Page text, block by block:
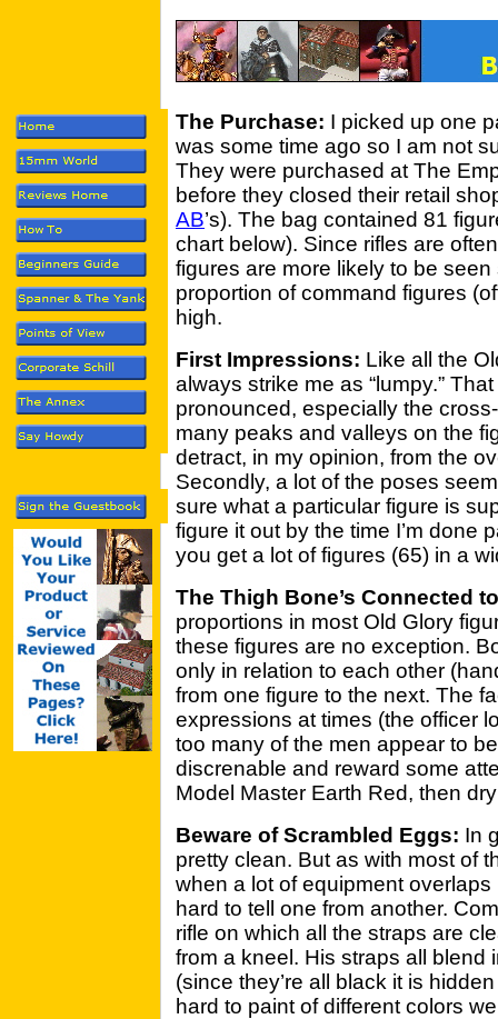
The Purchase: I picked up one
was some time ago so I am not
They were purchased at The
before they closed their retail
AB’s). The bag contained 81
chart below). Since rifles are
figures are more likely to be
proportion of command figures
high.
First Impressions: Like all the
always strike me as “lumpy.”
pronounced, especially the
many peaks and valleys on the
detract, in my opinion, from the
Secondly, a lot of the poses
sure what a particular figure is
figure it out by the time I’m done
you get a lot of figures (65) in a
The Thigh Bone’s Connected
proportions in most Old Glory
these figures are no exception.
only in relation to each other
from one figure to the next. The
expressions at times (the officer
too many of the men appear to
discrenable and reward some
Model Master Earth Red, then
Beware of Scrambled Eggs: In
pretty clean. But as with most of
when a lot of equipment
hard to tell one from another.
rifle on which all the straps are
from a kneel. His straps all blend
(since they’re all black it is
hard to paint of different colors